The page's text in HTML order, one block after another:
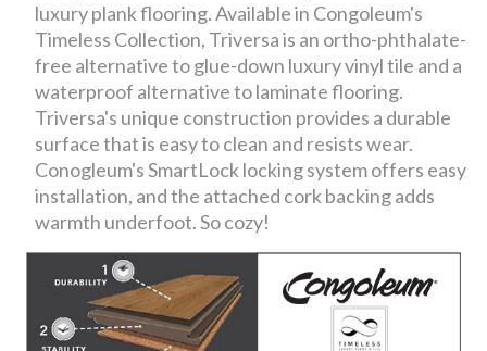
luxury plank flooring. Available in Congoleum's
Timeless Collection, Triversa is an ortho-phthalate-
free alternative to glue-down luxury vinyl tile and a
waterproof alternative to laminate flooring.
Triversa's unique construction provides a durable
surface that is easy to clean and resists wear.
Conogleum's SmartLock locking system offers easy
installation, and the attached cork backing adds
warmth underfoot. So cozy!